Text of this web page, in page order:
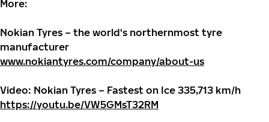
More:
Nokian Tyres – the world's northernmost tyre
manufacturer
www.nokiantyres.com/company/about-us
Video: Nokian Tyres – Fastest on Ice 335,713 km/h
https://youtu.be/VW5GMsT32RM